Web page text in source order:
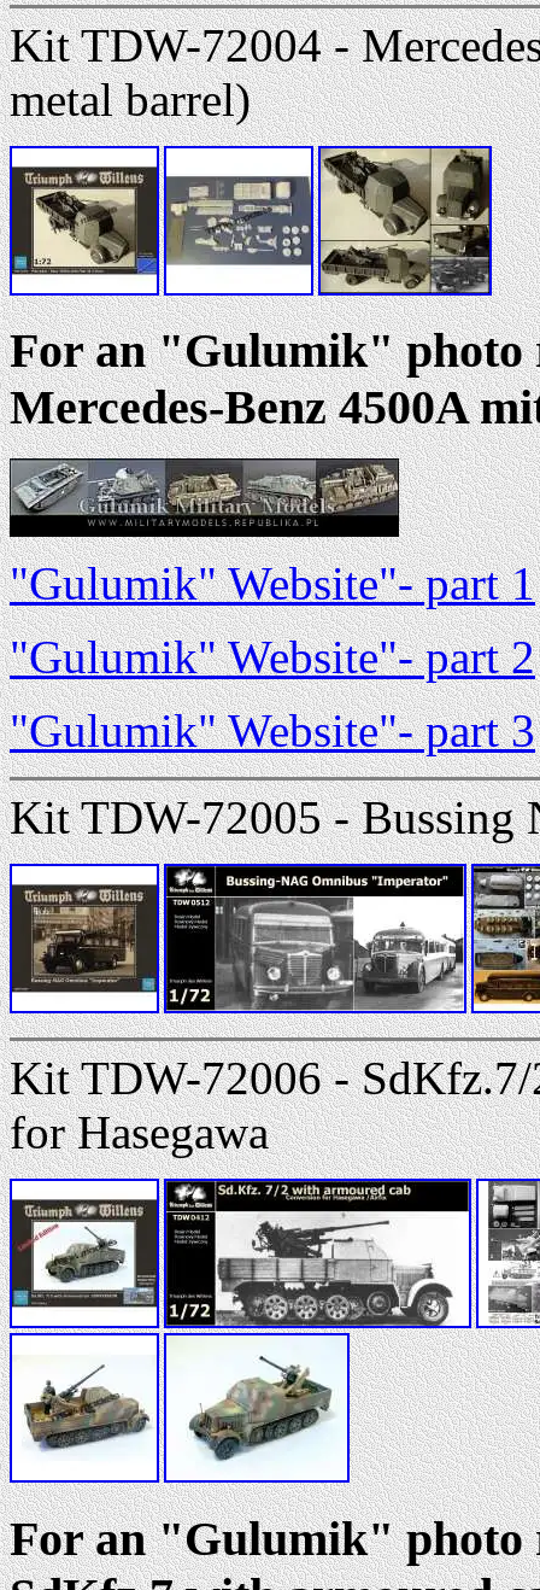
Kit TDW-72004 -
metal barrel)
For an "Gulumik" photo
Mercedes-Benz 4500A
"Gulumik" Website"- part 1
"Gulumik" Website"- part 2
"Gulumik" Website"- part 3
Kit TDW-72005 - Bussing
Kit TDW-72006 - SdKfz.7/
for Hasegawa
For an "Gulumik" photo